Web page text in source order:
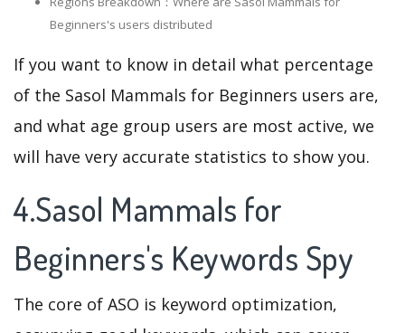
Beginners's users distributed
If you want to know in detail what percentage
of the Sasol Mammals for Beginners users are,
and what age group users are most active, we
will have very accurate statistics to show you.
4.Sasol Mammals for
Beginners's Keywords Spy
The core of ASO is keyword optimization,